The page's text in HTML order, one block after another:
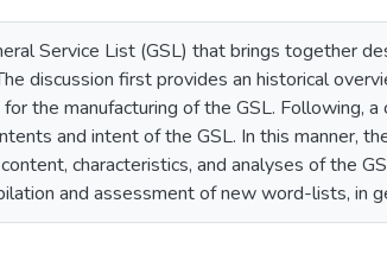
Service List (GSL) that brings together
discussion first provides an historical
the manufacturing of the GSL. Following,
and intent of the GSL. In this manner,
characteristics, and analyses of the
and assessment of new word-lists, in